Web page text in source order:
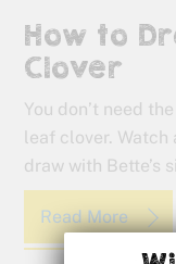
How to
Clover
You don’t need
leaf clover. Watch
draw with Bette’s
Read More